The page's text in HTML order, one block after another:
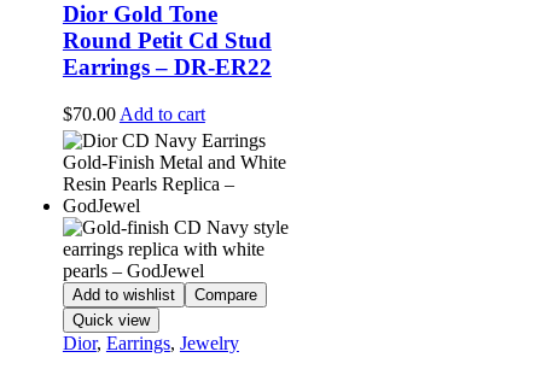
Dior Gold Tone
Round Petit Cd Stud
Earrings – DR-ER22
$70.00 Add to cart
Add to wishlist
Compare
Quick view
Dior, Earrings, Jewelry